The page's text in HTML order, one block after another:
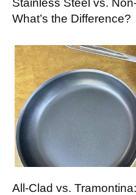
What’s the Difference?
All-Clad vs.